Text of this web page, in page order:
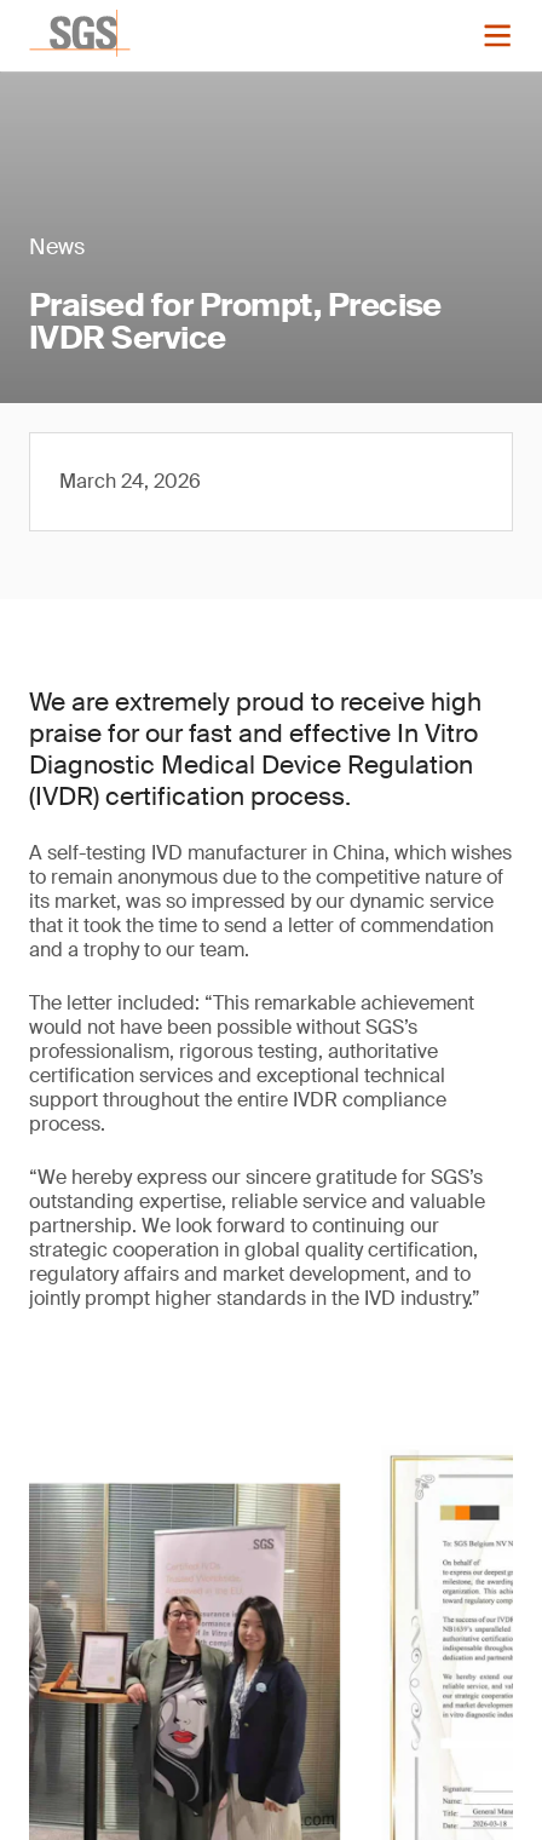
News
Praised for Prompt, Precise
IVDR Service
March 24, 2026
We are extremely proud to receive high
praise for our fast and effective In Vitro
Diagnostic Medical Device Regulation
(IVDR) certification process.
A self-testing IVD manufacturer in China, which wishes
to remain anonymous due to the competitive nature of
its market, was so impressed by our dynamic service
that it took the time to send a letter of commendation
and a trophy to our team.
The letter included: “This remarkable achievement
would not have been possible without SGS’s
professionalism, rigorous testing, authoritative
certification services and exceptional technical
support throughout the entire IVDR compliance
process.
“We hereby express our sincere gratitude for SGS’s
outstanding expertise, reliable service and valuable
partnership. We look forward to continuing our
strategic cooperation in global quality certification,
regulatory affairs and market development, and to
jointly prompt higher standards in the IVD industry.”